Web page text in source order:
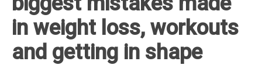
in weight loss, workouts
and getting in shape